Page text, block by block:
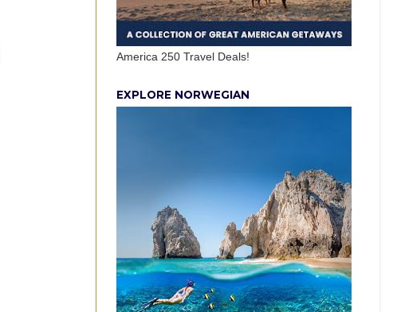
America 250 Travel Deals!
EXPLORE NORWEGIAN